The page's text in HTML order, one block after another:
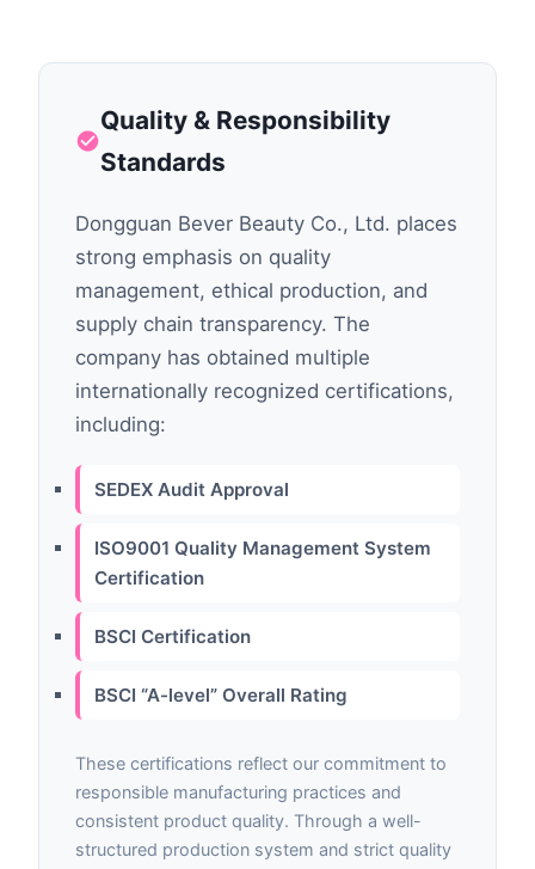
Quality & Responsibility
Standards
Dongguan Bever Beauty Co., Ltd. places
strong emphasis on quality
management, ethical production, and
supply chain transparency. The
company has obtained multiple
internationally recognized certifications,
including:
SEDEX Audit Approval
ISO9001 Quality Management System
Certification
BSCI Certification
BSCI “A-level” Overall Rating
These certifications reflect our commitment to
responsible manufacturing practices and
consistent product quality. Through a well-
structured production system and strict quality